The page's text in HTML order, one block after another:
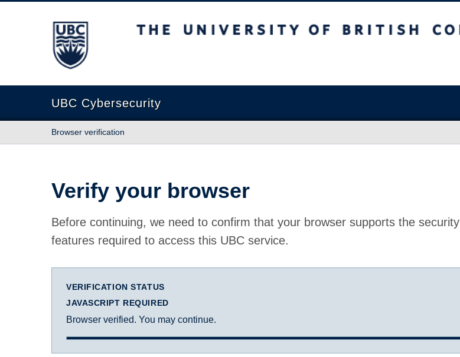
The University of British Columbia
UBC Cybersecurity
Browser verification
Verify your browser
Before continuing, we need to confirm that your browser supports the security
features required to access this UBC service.
VERIFICATION STATUS
JAVASCRIPT REQUIRED
Browser verified. You may continue.